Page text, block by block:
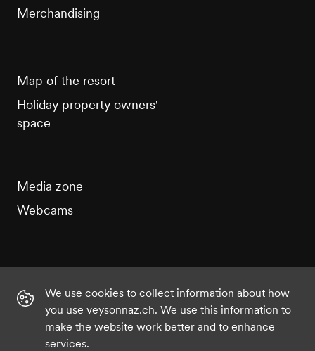
Merchandising
Map of the resort
Holiday property owners'
space
Media zone
Webcams
Instagram YouTube
We use cookies to collect information about how
you use veysonnaz.ch. We use this information to
make the website work better and to enhance
services.